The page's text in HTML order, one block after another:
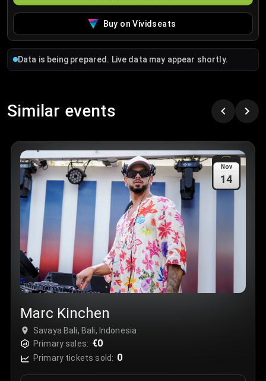
Buy on Vividseats
Data is being prepared. Live data may appear shortly.
Similar events
Nov
14
Marc Kinchen
Savaya Bali, Bali, Indonesia
Primary sales: €0
Primary tickets sold: 0